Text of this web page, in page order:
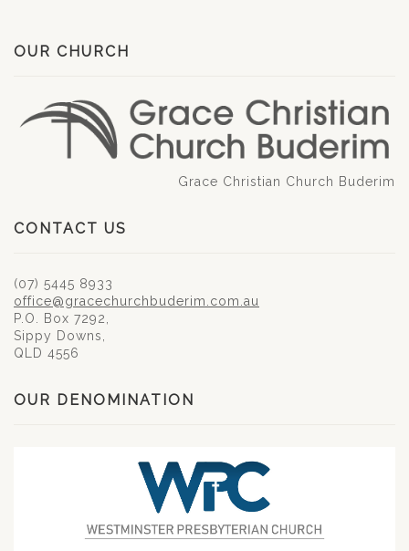
OUR CHURCH
Grace Christian Church Buderim
CONTACT US
(07) 5445 8933
office@gracechurchbuderim.com.au
P.O. Box 7292,
Sippy Downs,
QLD 4556
OUR DENOMINATION